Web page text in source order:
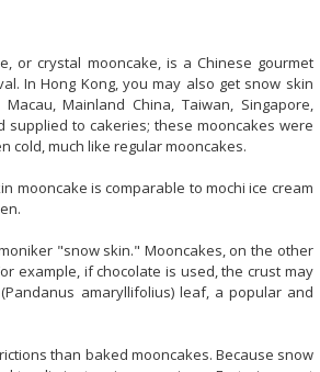
or crystal mooncake, is a Chinese gourmet
In Hong Kong, you may also get snow skin
Mainland China, Taiwan, Singapore,
to cakeries; these mooncakes were
cold, much like regular mooncakes.
mooncake is comparable to mochi ice cream
"snow skin." Mooncakes, on the other
example, if chocolate is used, the crust may
amaryllifolius) leaf, a popular and
than baked mooncakes. Because snow